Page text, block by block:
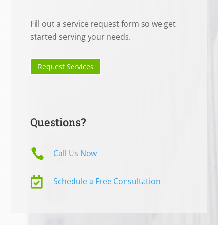
Fill out a service request form so we get
started serving your needs.
Request Services
Questions?
 Call Us Now
 Schedule a Free Consultation